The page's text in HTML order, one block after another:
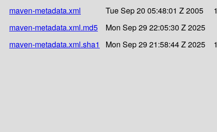
maven-metadata.xml
Tue Sep 20 05:48:01 Z 2005
maven-metadata.xml.md5
Mon Sep 29 22:05:30 Z 2025
maven-metadata.xml.sha1
Mon Sep 29 21:58:44 Z 2025